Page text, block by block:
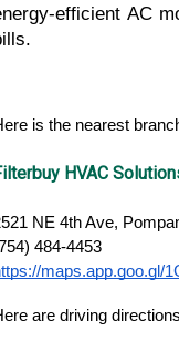
efficient AC
is the nearest
HVAC
NE 4th Ave,
484-4453
maps.app.goo.gl/
are driving